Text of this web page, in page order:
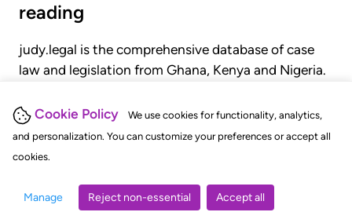
Cookie Policy
We use cookies for functionality, analytics,
and personalization. You can customize your preferences or accept all
cookies.
Manage Reject non-essential Accept all
reading
judy.legal is the comprehensive database of case
law and legislation from Ghana, Kenya and Nigeria.
judgments, statutes, and rules of court.